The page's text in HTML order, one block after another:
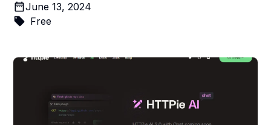
June 13, 2024
Free